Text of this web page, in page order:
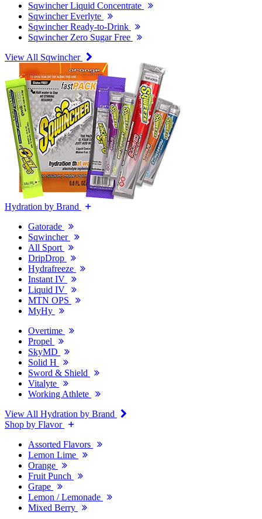
Sqwincher Liquid Concentrate
Sqwincher Everlyte
Sqwincher Ready-to-Drink
Sqwincher Zero Sugar Free
View All Sqwincher
Hydration by Brand
Gatorade
Sqwincher
All Sport
DripDrop
Hydrafreeze
Instant IV
Liquid IV
MTN OPS
MyHy
Overtime
Propel
SkyMD
Solid H
Sword & Shield
Vitalyte
Working Athlete
View All Hydration by Brand
Shop by Flavor
Assorted Flavors
Lemon Lime
Orange
Fruit Punch
Grape
Lemon / Lemonade
Mixed Berry